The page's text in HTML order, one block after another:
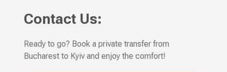
Contact Us:
Ready to go? Book a private transfer from
Bucharest to Kyiv and enjoy the comfort!